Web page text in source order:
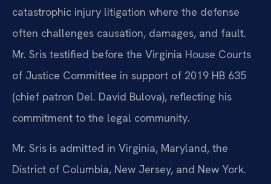
catastrophic injury litigation where the defense
often challenges causation, damages, and fault.
Mr. Sris testified before the Virginia House Courts
of Justice Committee in support of 2019 HB 635
(chief patron Del. David Bulova), reflecting his
commitment to the legal community.
Mr. Sris is admitted in Virginia, Maryland, the
District of Columbia, New Jersey, and New York.